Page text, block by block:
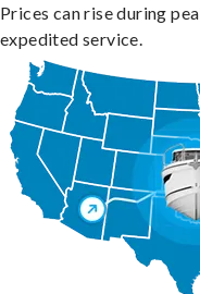
Prices can rise during
expedited service.